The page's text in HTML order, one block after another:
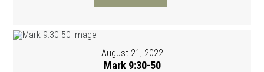
August 21, 2022
Mark 9:30-50